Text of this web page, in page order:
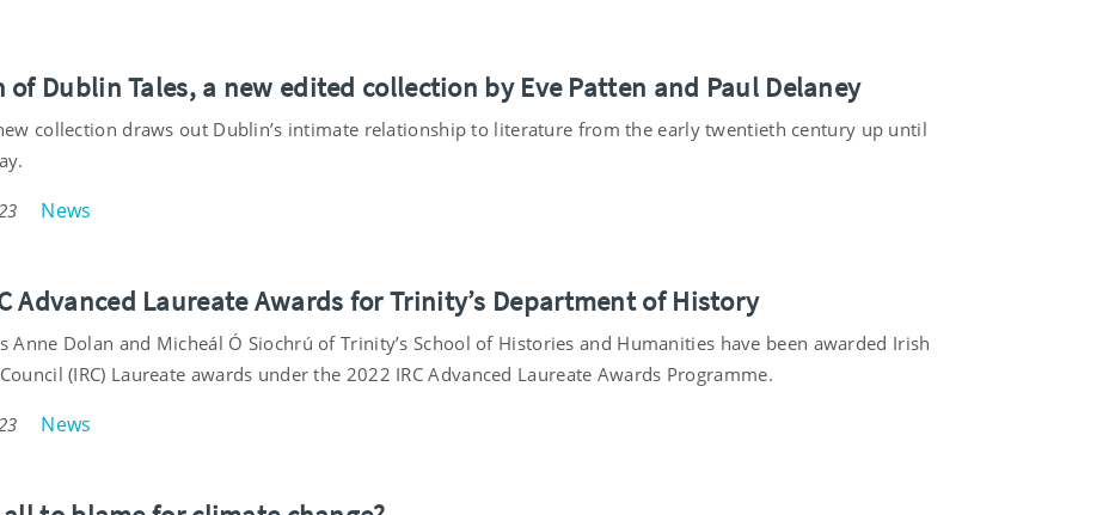
of Dublin Tales, a new edited collection by Eve Patten and Paul Delaney
collection draws out Dublin’s intimate relationship to literature from the early twentieth century up until
News
Advanced Laureate Awards for Trinity’s Department of History
Anne Dolan and Micheál Ó Siochrú of Trinity’s School of Histories and Humanities have been awarded Irish
(IRC) Laureate awards under the 2022 IRC Advanced Laureate Awards Programme.
News